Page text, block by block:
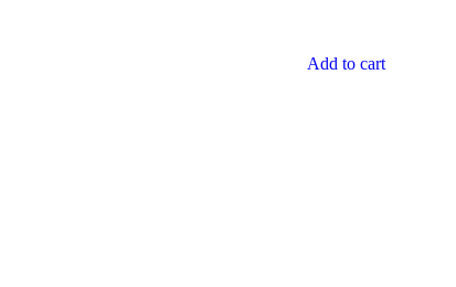
Add to cart